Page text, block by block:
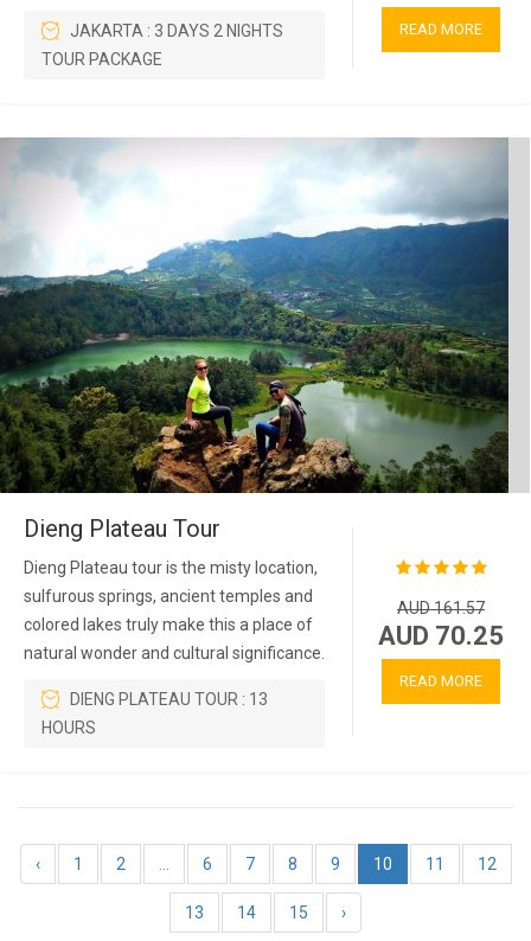
JAKARTA : 3 DAYS 2 NIGHTS
TOUR PACKAGE
READ MORE
Dieng Plateau Tour
Dieng Plateau tour is the misty location,
sulfurous springs, ancient temples and
colored lakes truly make this a place of
natural wonder and cultural significance.
DIENG PLATEAU TOUR : 13
HOURS
AUD 161.57
AUD 70.25
READ MORE
‹ 1 2 6 7 8 9 10 11 12
13 14 15 ›